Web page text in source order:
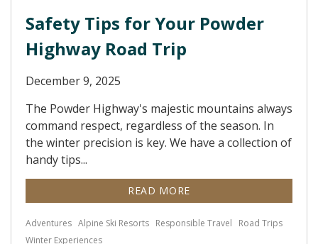
Safety Tips for Your Powder
Highway Road Trip
December 9, 2025
The Powder Highway's majestic mountains always
command respect, regardless of the season. In
the winter precision is key. We have a collection of
handy tips...
READ MORE
Adventures Alpine Ski Resorts Responsible Travel
Road Trips
Winter Experiences